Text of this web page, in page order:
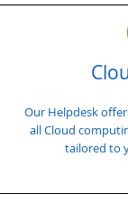
Our Helpdesk
all Cloud
tailored to